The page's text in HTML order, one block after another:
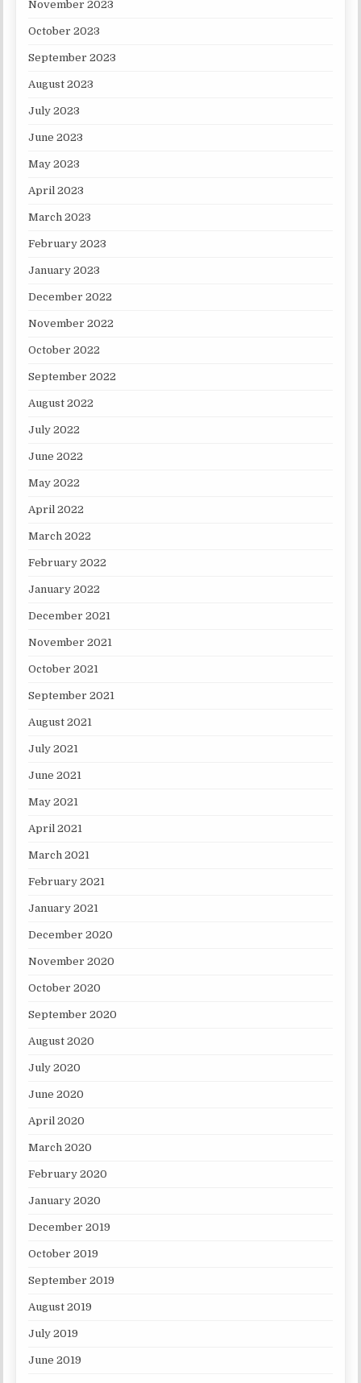
November 2023
October 2023
September 2023
August 2023
July 2023
June 2023
May 2023
April 2023
March 2023
February 2023
January 2023
December 2022
November 2022
October 2022
September 2022
August 2022
July 2022
June 2022
May 2022
April 2022
March 2022
February 2022
January 2022
December 2021
November 2021
October 2021
September 2021
August 2021
July 2021
June 2021
May 2021
April 2021
March 2021
February 2021
January 2021
December 2020
November 2020
October 2020
September 2020
August 2020
July 2020
June 2020
April 2020
March 2020
February 2020
January 2020
December 2019
October 2019
September 2019
August 2019
July 2019
June 2019